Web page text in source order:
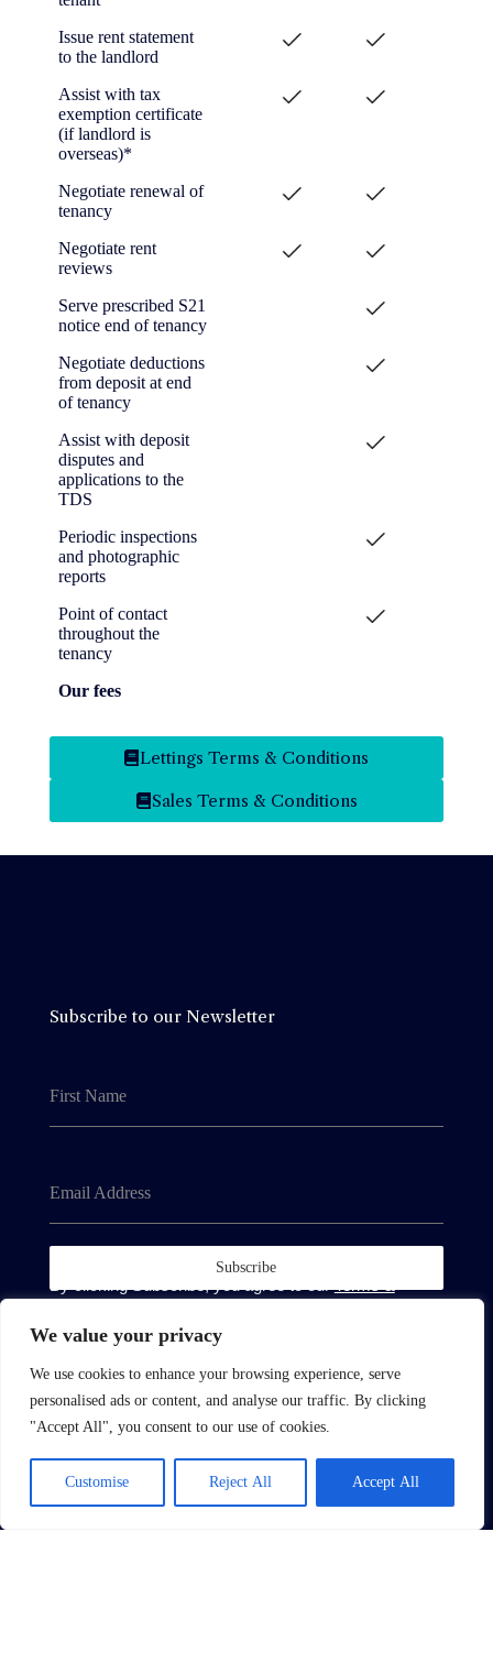
We value your privacy
We use cookies to enhance your browsing experience, serve
personalised ads or content, and analyse our traffic. By clicking
"Accept All", you consent to our use of cookies.
Customise Reject All Accept All
Our fees
Issue rent statement
to the landlord
Assist with tax
exemption certificate
(if landlord is
overseas)*
Negotiate renewal of
tenancy
Negotiate rent
reviews
Serve prescribed S21
notice end of tenancy
Negotiate deductions
from deposit at end
of tenancy
Assist with deposit
disputes and
applications to the
TDS
Periodic inspections
and photographic
reports
Point of contact
throughout the
tenancy
Our fees
Lettings Terms & Conditions
Sales Terms & Conditions
Subscribe to our Newsletter
First Name
Email Address
Subscribe
By clicking Subscribe, you agree to ourTerms &
About
About Us